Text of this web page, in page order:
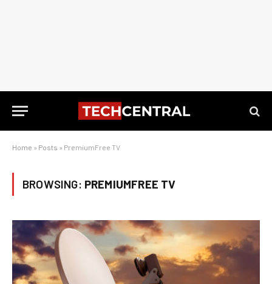
Home » Posts » PremiumFree TV
BROWSING: PREMIUMFREE TV